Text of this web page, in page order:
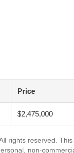
Price
$2,475,000
rights reserved.
non-